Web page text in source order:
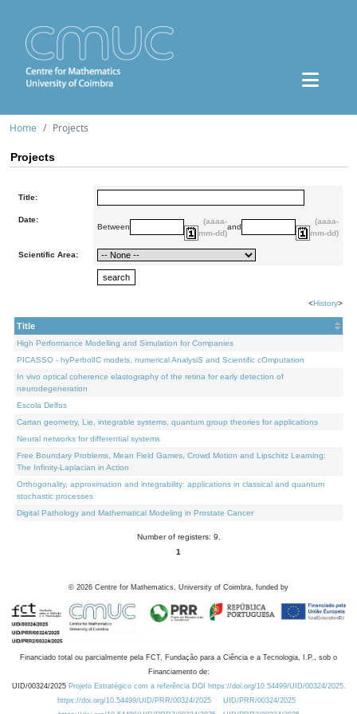
Home Projects
Projects
Title:
Date:
Between
(aaaa-
mm-dd)
and
(aaaa-
mm-dd)
Scientific Area:
<History>
Title
High Performance Modelling and Simulation for Companies
PICASSO - hyPerbolIC models, numerical AnalysiS and Scientific cOmputation
In vivo optical coherence elastography of the retina for early detection of
neurodegeneration
Escola Delfos
Cartan geometry, Lie, integrable systems, quantum group theories for applications
Neural networks for differential systems
Free Boundary Problems, Mean Field Games, Crowd Motion and Lipschitz Learning:
The Infinity-Laplacian in Action
Orthogonality, approximation and integrability: applications in classical and quantum
stochastic processes
Digital Pathology and Mathematical Modeling in Prostate Cancer
Number of registers: 9.
1
© 2026 Centre for Mathematics, University of Coimbra, funded by
Financiado total ou parcialmente pela FCT, Fundação para a Ciência e a Tecnologia, I.P., sob o
Financiamento de:
UID/00324/2025 Projeto Estratégico com a referência DOI https://doi.org/10.54499/UID/00324/2025.
https://doi.org/10.54499/UID/PRR/00324/2025
UID/PRR/00324/2025